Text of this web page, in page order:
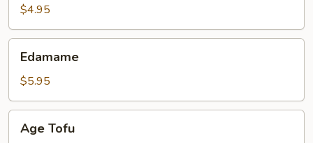
(4)$4.95
Edamame
$5.95
Tofu
Age Tofu